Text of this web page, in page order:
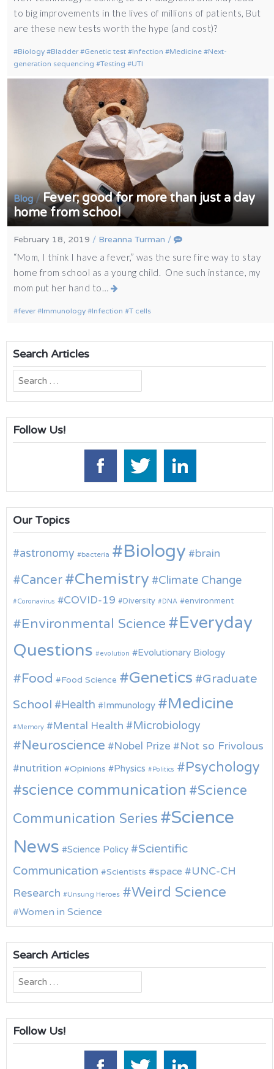
to big improvements in the lives of millions of patients, But
are these new tests worth the hype (and cost)?
Biology Bladder Genetic test Infection Medicine
Next-
generation sequencing
Testing UTI
Blog/Fever; good for more than just a day
home from school
February 18, 2019 / Breanna Turman /
“Mom, I think I have a fever,” was the sure fire way to stay
home from school as a young child. One such instance, my
mom put her hand to…
fever Immunology Infection T cells
Search Articles
Search
for:
Follow Us!
Our Topics
astronomy bacteria Biology brain
Cancer Chemistry Climate Change
Coronavirus COVID-19 Diversity DNA environment
Environmental Science
Everyday
Questions
evolution Evolutionary Biology
Food Food Science Genetics
Graduate
School
Health Immunology Medicine
Memory Mental Health Microbiology
Neuroscience Nobel Prize
Not so Frivolous
nutrition
Opinions Physics Politics Psychology
science communication
Science
Communication Series
Science
News
Science Policy
Scientific
Communication
Scientists space
UNC-CH
Research
Unsung Heroes Weird Science
Women in Science
Search Articles
Search
for:
Follow Us!